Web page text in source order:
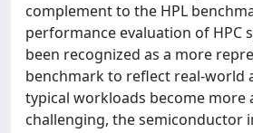
complement to the HPL
performance evaluation of HPC
been recognized as a more
benchmark to reflect real-world
typical workloads become more
challenging, the semiconductor